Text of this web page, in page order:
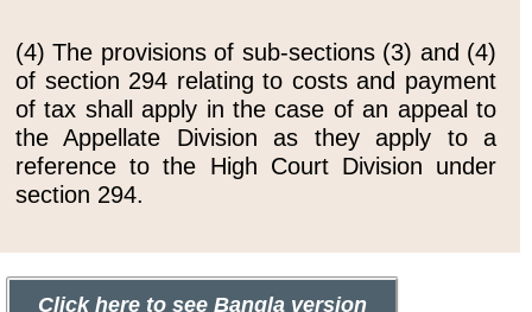
(4) The provisions of sub-sections (3) and (4)
of section 294 relating to costs and payment
of tax shall apply in the case of an appeal to
the Appellate Division as they apply to a
reference to the High Court Division under
section 294.
Click here to see Bangla version